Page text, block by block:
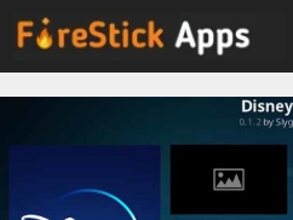
Skip
to
content